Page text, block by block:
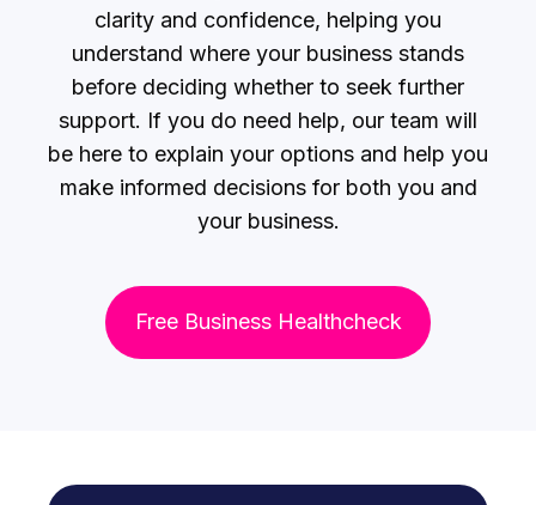
clarity and confidence, helping you
understand where your business stands
before deciding whether to seek further
support. If you do need help, our team will
be here to explain your options and help you
make informed decisions for both you and
your business.
Free Business Healthcheck